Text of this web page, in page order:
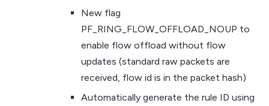
New flag
PF_RING_FLOW_OFFLOAD_NOUP to
enable flow offload without flow
updates (standard raw packets are
received, flow id is in the packet hash)
Automatically generate the rule ID using